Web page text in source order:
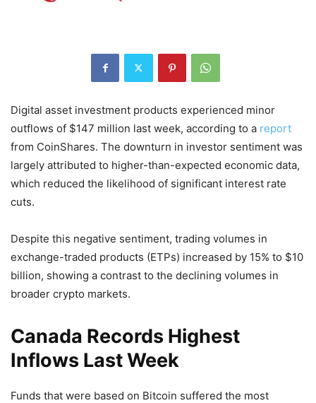
Digital asset investment products experienced minor
outflows of $147 million last week, according to a report
from CoinShares. The downturn in investor sentiment was
largely attributed to higher-than-expected economic data,
which reduced the likelihood of significant interest rate
cuts.
Despite this negative sentiment, trading volumes in
exchange-traded products (ETPs) increased by 15% to $10
billion, showing a contrast to the declining volumes in
broader crypto markets.
Canada Records Highest
Inflows Last Week
Funds that were based on Bitcoin suffered the most